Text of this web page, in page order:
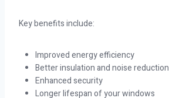
Key benefits include:
Improved energy efficiency
Better insulation and noise reduction
Enhanced security
Longer lifespan of your windows